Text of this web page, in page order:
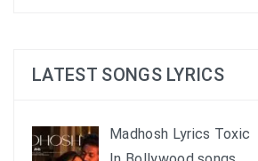
LATEST SONGS LYRICS
Madhosh Lyrics Toxic